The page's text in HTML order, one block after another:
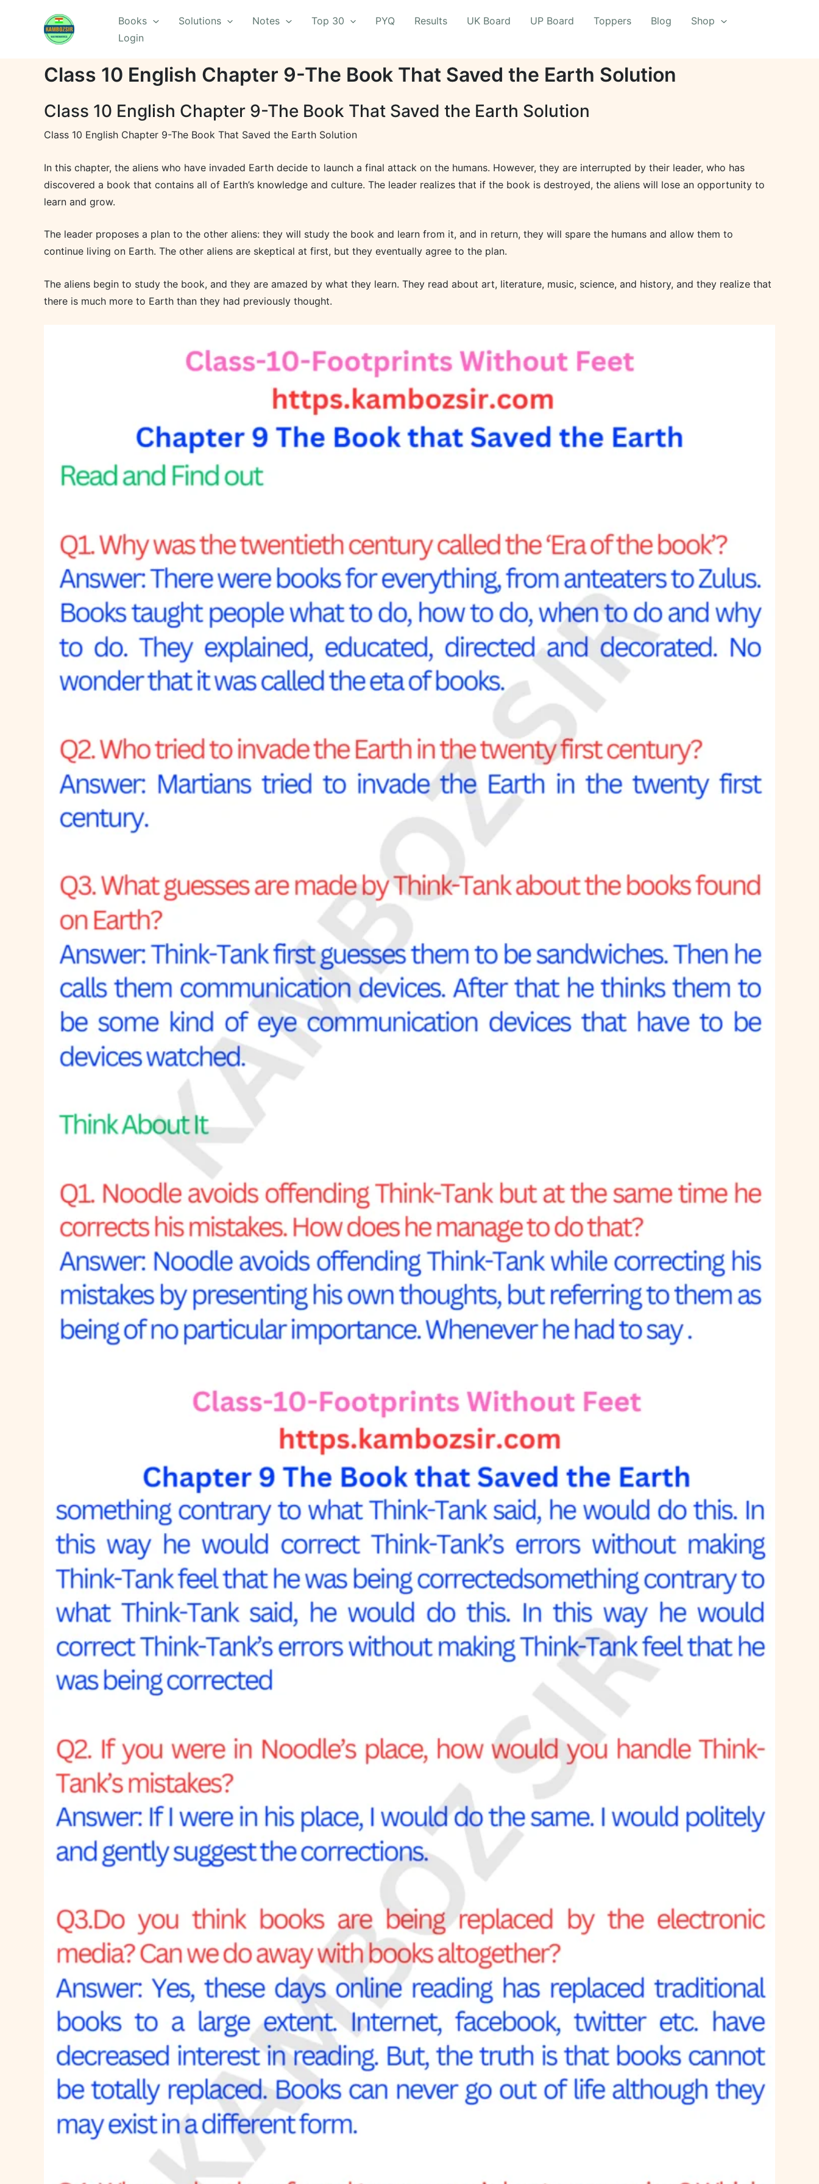
Books Solutions Notes Top 30 PYQ Results UK Board UP Board Toppers Blog
Shop
Login
Class 10 English Chapter 9-The Book That Saved the Earth Solution
Class 10 English Chapter 9-The Book That Saved the Earth Solution
Class 10 English Chapter 9-The Book That Saved the Earth Solution
In this chapter, the aliens who have invaded Earth decide to launch a final attack on the humans. However, they are interrupted by their leader, who has
discovered a book that contains all of Earth’s knowledge and culture. The leader realizes that if the book is destroyed, the aliens will lose an opportunity to
learn and grow.
The leader proposes a plan to the other aliens: they will study the book and learn from it, and in return, they will spare the humans and allow them to
continue living on Earth. The other aliens are skeptical at first, but they eventually agree to the plan.
The aliens begin to study the book, and they are amazed by what they learn. They read about art, literature, music, science, and history, and they realize that
there is much more to Earth than they had previously thought.